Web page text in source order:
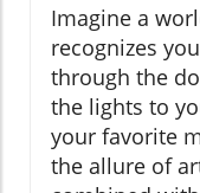
Imagine a
recognizes
through the
the lights to
your favorite
the allure of